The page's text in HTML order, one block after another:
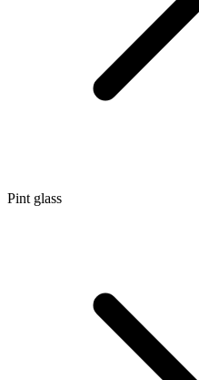
Pint glass